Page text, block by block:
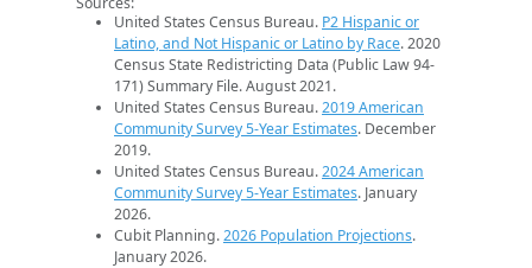
United States Census Bureau. P2 Hispanic or
Latino, and Not Hispanic or Latino by Race. 2020
Census State Redistricting Data (Public Law 94-
171) Summary File. August 2021.
United States Census Bureau.2019 American
Community Survey 5-Year Estimates. December
2019.
United States Census Bureau.2024 American
Community Survey 5-Year Estimates. January
2026.
Cubit Planning.2026 Population Projections.
January 2026.